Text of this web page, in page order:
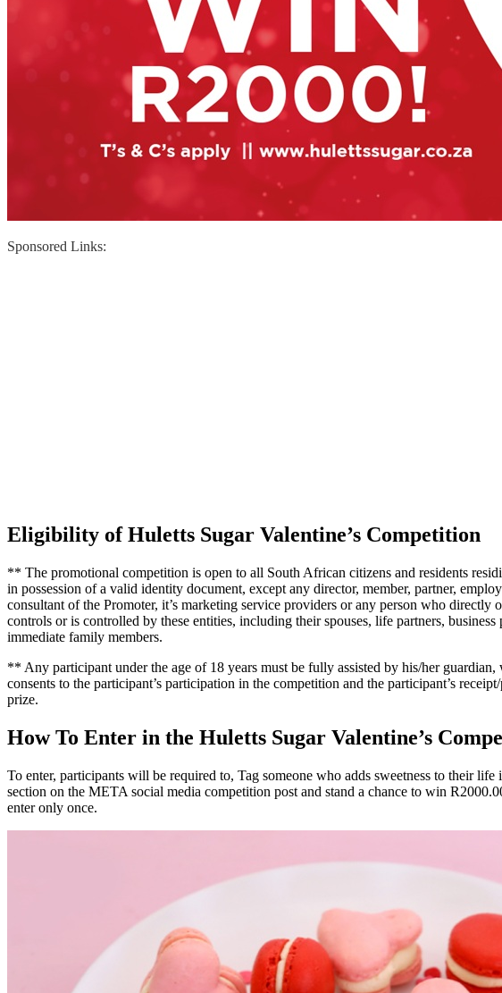
Sponsored Links:
Eligibility of Huletts Sugar Valentine’s Competition
** The promotional competition is open to all South African citizens and residents
in possession of a valid identity document, except any director, member, partner,
consultant of the Promoter, it’s marketing service providers or any person who directly
controls or is controlled by these entities, including their spouses, life partners, business
immediate family members.
** Any participant under the age of 18 years must be fully assisted by his/her guardian,
consents to the participant’s participation in the competition and the participant’s
prize.
How To Enter in the Huletts Sugar Valentine’s
To enter, participants will be required to, Tag someone who adds sweetness to their life
section on the META social media competition post and stand a chance to win
enter only once.